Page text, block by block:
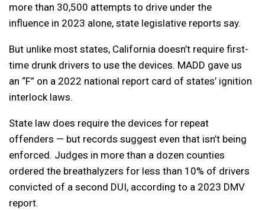
more than 30,500 attempts to drive under the
influence in 2023 alone, state legislative reports say.
But unlike most states, California doesn’t require first-
time drunk drivers to use the devices. MADD gave us
an “F” on a 2022 national report card of states’ ignition
interlock laws.
State law does require the devices for repeat
offenders — but records suggest even that isn’t being
enforced. Judges in more than a dozen counties
ordered the breathalyzers for less than 10% of drivers
convicted of a second DUI, according to a 2023 DMV
report.